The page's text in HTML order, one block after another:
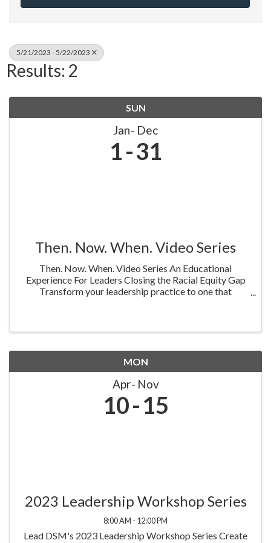
5/21/2023 - 5/22/2023
Results: 2
SUN
Jan Dec
1 31
Then. Now. When. Video Series
Then. Now. When. Video Series An Educational
Experience For Leaders Closing the Racial Equity Gap
Transform your leadership practice to one that
MON
Apr Nov
10 15
2023 Leadership Workshop Series
8:00 AM - 12:00 PM
Lead DSM's 2023 Leadership Workshop Series Create